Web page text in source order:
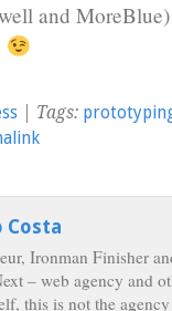
and
| Tags:
Costa
Ironman Finisher
– web agency and
this is not the